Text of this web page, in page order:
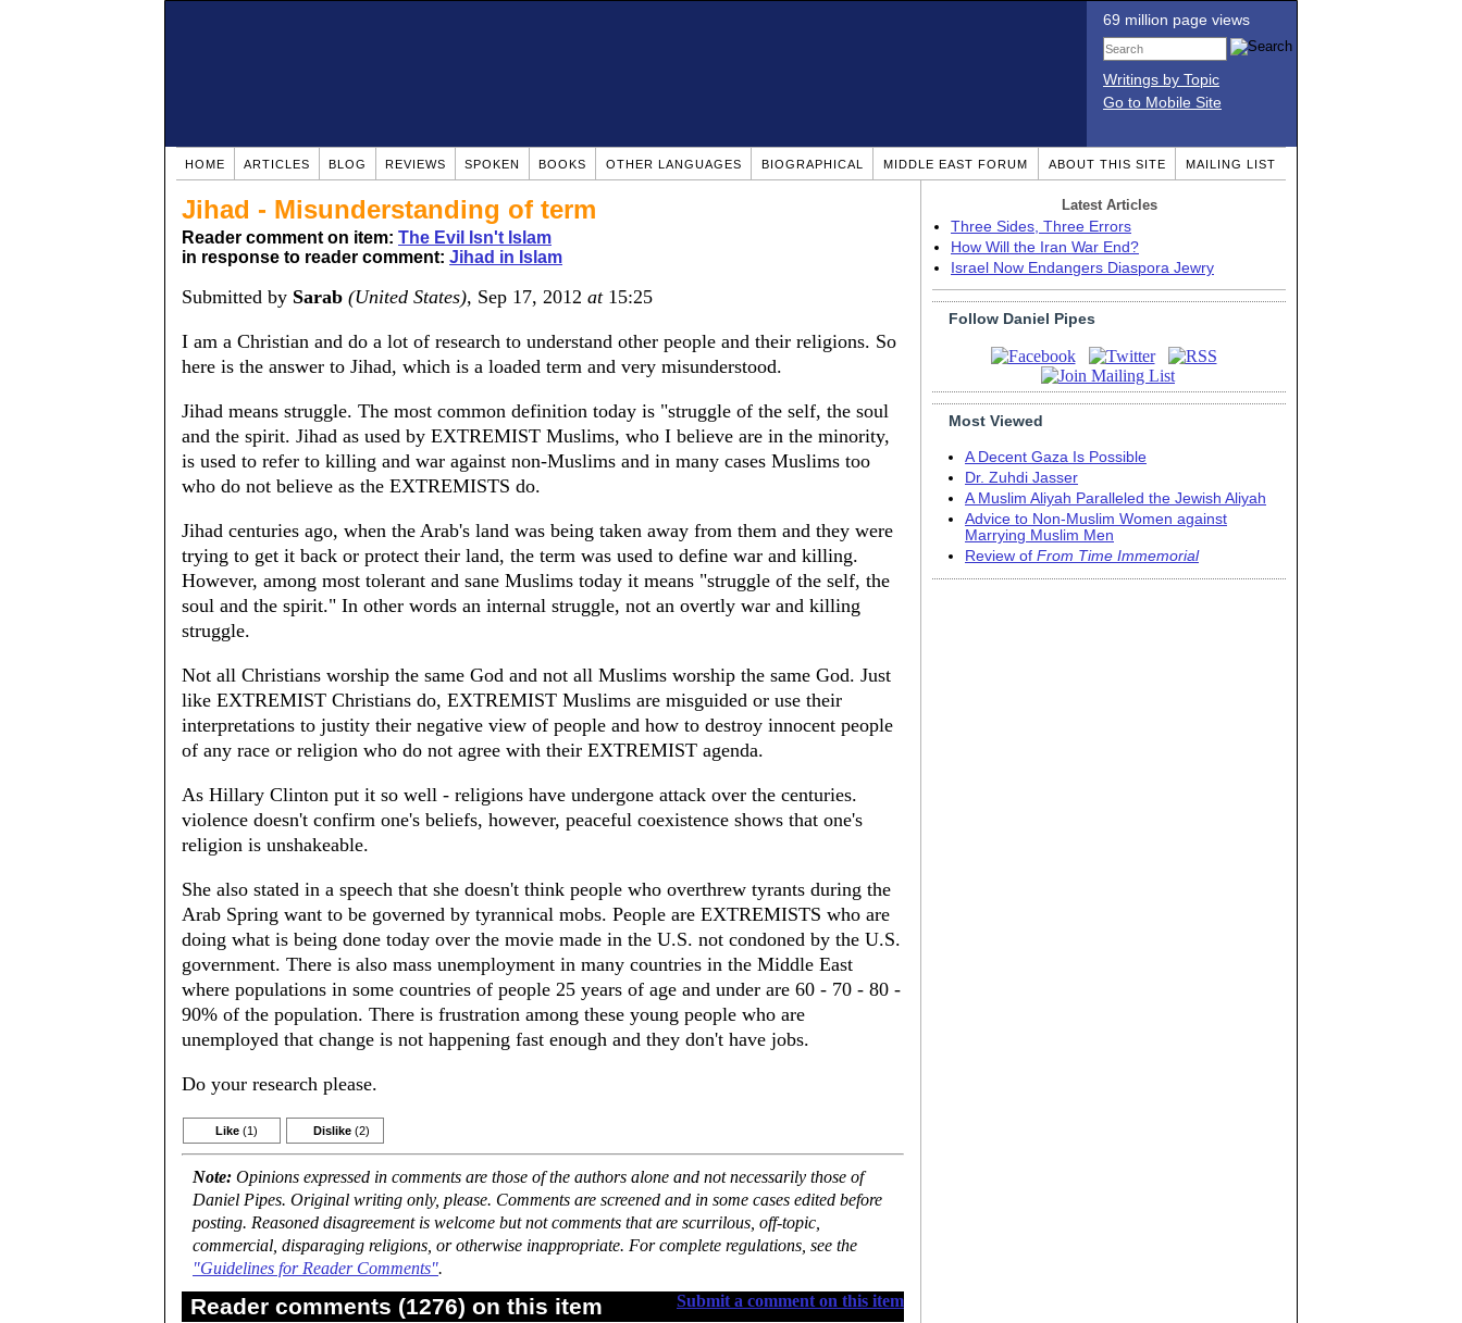
69 million page views
Writings by Topic
Go to Mobile Site
HOME ARTICLES BLOG REVIEWS SPOKEN BOOKS OTHER LANGUAGES BIOGRAPHICAL MIDDLE EAST FORUM ABOUT THIS SITE MAILING LIST
Jihad - Misunderstanding of term
Reader comment on item: The Evil Isn't Islam
in response to reader comment: Jihad in Islam
Submitted by Sarab (United States), Sep 17, 2012 at15:25
I am a Christian and do a lot of research to understand other people and their religions. So
here is the answer to Jihad, which is a loaded term and very misunderstood.
Jihad means struggle. The most common definition today is "struggle of the self, the soul
and the spirit. Jihad as used by EXTREMIST Muslims, who I believe are in the minority,
is used to refer to killing and war against non-Muslims and in many cases Muslims too
who do not believe as the EXTREMISTS do.
Jihad centuries ago, when the Arab's land was being taken away from them and they were
trying to get it back or protect their land, the term was used to define war and killing.
However, among most tolerant and sane Muslims today it means "struggle of the self, the
soul and the spirit." In other words an internal struggle, not an overtly war and killing
struggle.
Not all Christians worship the same God and not all Muslims worship the same God. Just
like EXTREMIST Christians do, EXTREMIST Muslims are misguided or use their
interpretations to justity their negative view of people and how to destroy innocent people
of any race or religion who do not agree with their EXTREMIST agenda.
As Hillary Clinton put it so well - religions have undergone attack over the centuries.
violence doesn't confirm one's beliefs, however, peaceful coexistence shows that one's
religion is unshakeable.
She also stated in a speech that she doesn't think people who overthrew tyrants during the
Arab Spring want to be governed by tyrannical mobs. People are EXTREMISTS who are
doing what is being done today over the movie made in the U.S. not condoned by the U.S.
government. There is also mass unemployment in many countries in the Middle East
where populations in some countries of people 25 years of age and under are 60 - 70 - 80 -
90% of the population. There is frustration among these young people who are
unemployed that change is not happening fast enough and they don't have jobs.
Do your research please.
Like (1) Dislike (2)
Note: Opinions expressed in comments are those of the authors alone and not necessarily those of
Daniel Pipes. Original writing only, please. Comments are screened and in some cases edited before
posting. Reasoned disagreement is welcome but not comments that are scurrilous, off-topic,
commercial, disparaging religions, or otherwise inappropriate. For complete regulations, see the
"Guidelines for Reader Comments".
Submit a comment on this item
Reader comments (1276) on this item
Latest Articles
Three Sides, Three Errors
How Will the Iran War End?
Israel Now Endangers Diaspora Jewry
Follow Daniel Pipes
Most Viewed
A Decent Gaza Is Possible
Dr. Zuhdi Jasser
A Muslim Aliyah Paralleled the Jewish Aliyah
Advice to Non-Muslim Women against
Marrying Muslim Men
Review of From Time Immemorial